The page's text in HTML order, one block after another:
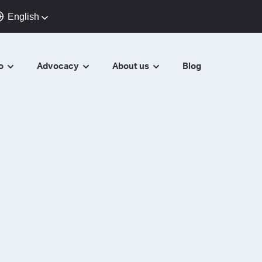
English
Advocacy About us Blog